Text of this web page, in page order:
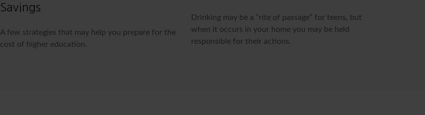
Savings
A few strategies that may help you prepare for the
cost of higher education.
Drinking may be a “rite of passage” for teens, but
when it occurs in your home you may be held
responsible for their actions.